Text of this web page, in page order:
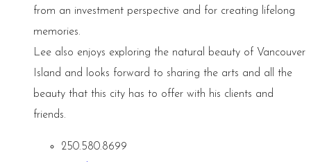
from an investment perspective and for creating lifelong
memories.
Lee also enjoys exploring the natural beauty of Vancouver
Island and looks forward to sharing the arts and all the
beauty that this city has to offer with his clients and
friends.
250.580.8699